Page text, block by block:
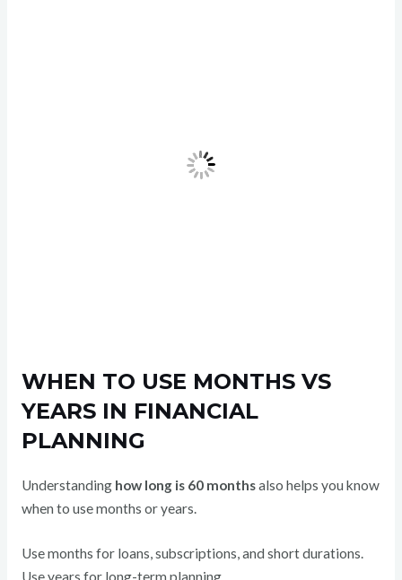
WHEN TO USE MONTHS VS
YEARS IN FINANCIAL
PLANNING
Understanding how long is 60 monthsalso helps you know
when to use months or years.
Use months for loans, subscriptions, and short durations.
Use years for long-term planning.